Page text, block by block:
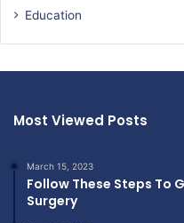
Education
Most Viewed Posts
March 15, 2023
Follow These Steps To
Surgery